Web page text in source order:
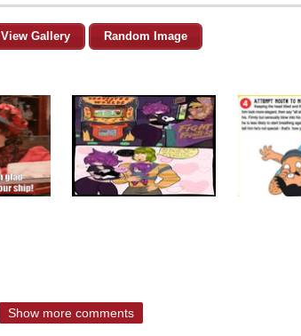
View Gallery Random Image
Show more comments